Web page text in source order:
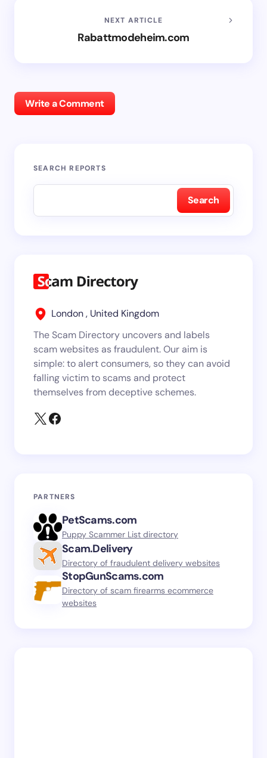
NEXT ARTICLE
Rabattmodeheim.com
Write a Comment
SEARCH REPORTS
Search
London , United Kingdom
The Scam Directory uncovers and labels
scam websites as fraudulent. Our aim is
simple: to alert consumers, so they can avoid
falling victim to scams and protect
themselves from deceptive schemes.
PARTNERS
PetScams.com
Puppy Scammer List directory
Scam.Delivery
Directory of fraudulent delivery websites
StopGunScams.com
Directory of scam firearms ecommerce
websites